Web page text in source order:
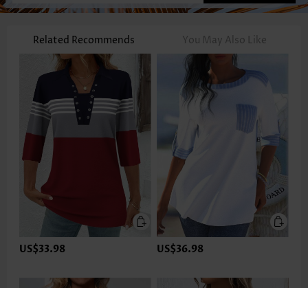
Related Recommends You May Also Like
US$33.98 US$36.98